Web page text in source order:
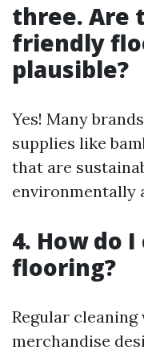
three. Are
friendly
plausible?
Yes! Many
supplies like
that are
environmentally
4. How do
flooring?
Regular
merchandise